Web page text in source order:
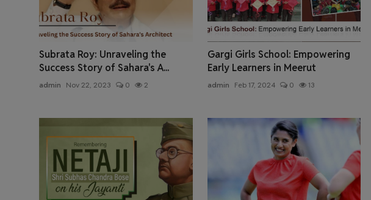
Subrata Roy: Unraveling the
Success Story of Sahara's A...
admin Nov 22, 2023 0 2
Gargi Girls School: Empowering
Early Learners in Meerut
admin Feb 17, 2024 0 13